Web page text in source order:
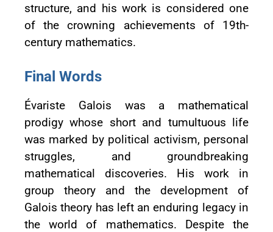
structure, and his work is considered one
of the crowning achievements of 19th-
century mathematics.
Final Words
Évariste Galois was a mathematical
prodigy whose short and tumultuous life
was marked by political activism, personal
struggles, and groundbreaking
mathematical discoveries. His work in
group theory and the development of
Galois theory has left an enduring legacy in
the world of mathematics. Despite the